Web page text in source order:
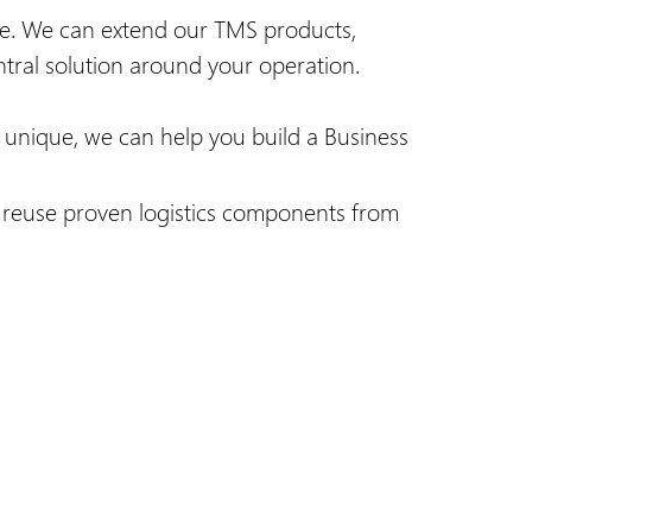
We can extend our TMS products,
solution around your operation.
we can help you build a Business
proven logistics components from